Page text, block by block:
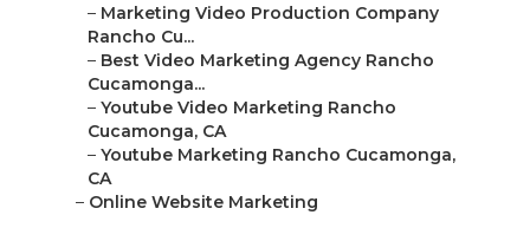
– Marketing Video Production Company
Rancho Cu...
– Best Video Marketing Agency Rancho
Cucamonga...
– Youtube Video Marketing Rancho
Cucamonga, CA
– Youtube Marketing Rancho Cucamonga,
CA
– Online Website Marketing